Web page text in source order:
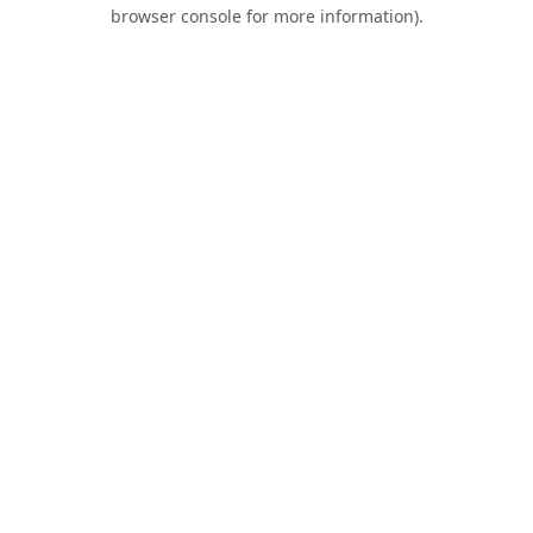
browser console for more information).